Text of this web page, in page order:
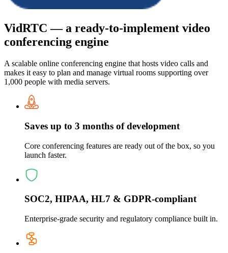
VidRTC — a ready-to-implement video
conferencing engine
A scalable online conferencing engine that hosts video calls and
makes it easy to plan and manage virtual rooms supporting over
1,000 people with media servers.
Saves up to 3 months of development
Core conferencing features are ready out of the box, so you
launch faster.
SOC2, HIPAA, HL7 & GDPR-compliant
Enterprise-grade security and regulatory compliance built in.